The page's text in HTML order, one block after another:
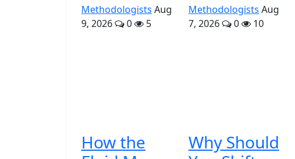
Methodologists Aug
9, 2026
0 5
Methodologists Aug
7, 2026
0 10
How the
Why Should